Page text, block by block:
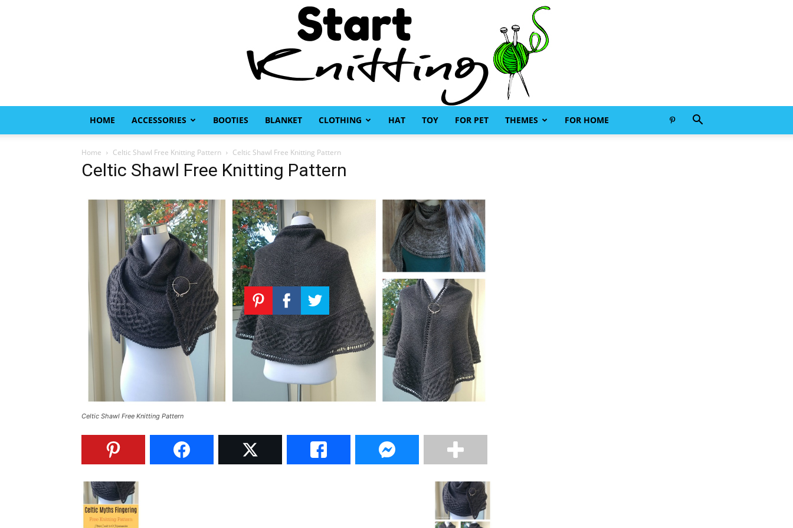
Knitting
–
Knitting
HOME ACCESSORIES BOOTIES BLANKET CLOTHING HAT TOY FOR PET THEMES FOR HOME
Home Celtic Shawl Free Knitting Pattern Celtic Shawl Free Knitting Pattern
Celtic Shawl Free Knitting Pattern
Celtic Shawl Free Knitting Pattern